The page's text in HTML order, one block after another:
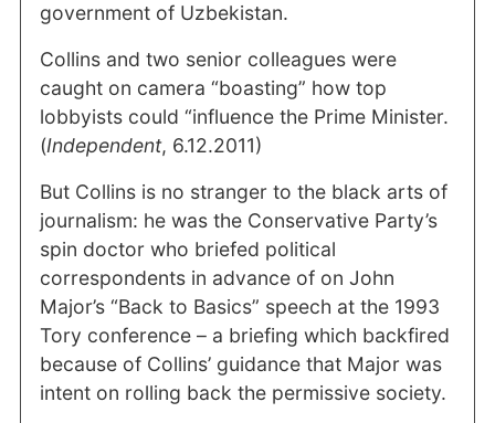
government of Uzbekistan.
Collins and two senior colleagues were
caught on camera “boasting” how top
lobbyists could “influence the Prime Minister.
(Independent, 6.12.2011)
But Collins is no stranger to the black arts of
journalism: he was the Conservative Party’s
spin doctor who briefed political
correspondents in advance of on John
Major’s “Back to Basics” speech at the 1993
Tory conference – a briefing which backfired
because of Collins’ guidance that Major was
intent on rolling back the permissive society.